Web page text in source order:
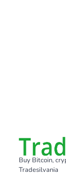
Buy Bitcoin,
Tradesilvania